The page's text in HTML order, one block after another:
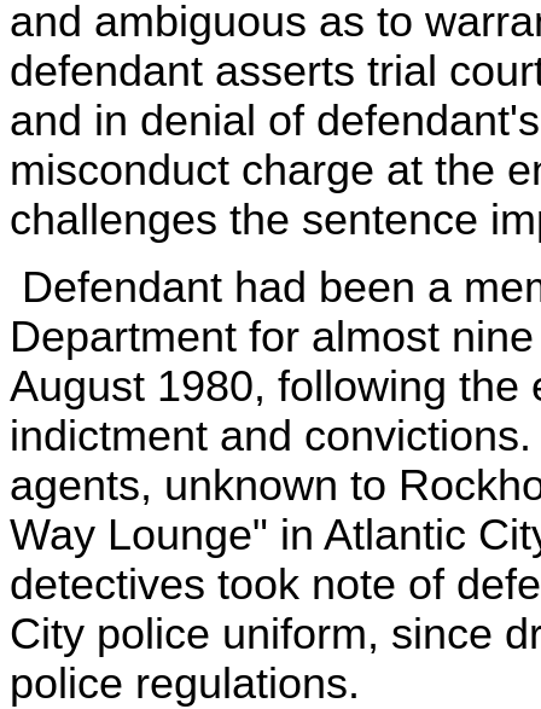
and ambiguous as to
defendant asserts trial
and in denial of
misconduct charge at the
challenges the sentence
Defendant had been a
Department for almost
August 1980, following the
indictment and
agents, unknown to
Way Lounge" in Atlantic
detectives took note of
City police uniform, since
police regulations.